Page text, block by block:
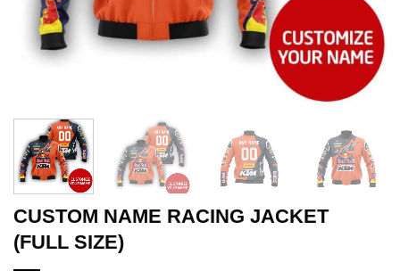
CUSTOM NAME RACING JACKET
(FULL SIZE)